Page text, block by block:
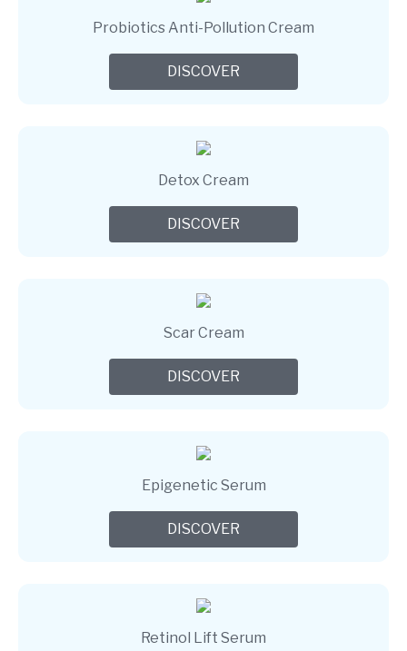
Probiotics Anti-Pollution Cream
DISCOVER
Detox Cream
DISCOVER
Scar Cream
DISCOVER
Epigenetic Serum
DISCOVER
Retinol Lift Serum